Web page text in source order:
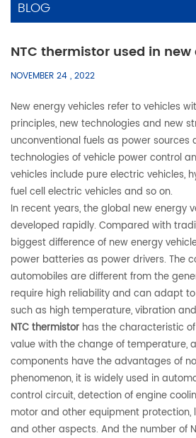
BLOG
NTC thermistor used in
NOVEMBER 24 , 2022
New energy vehicles refer to vehicles
principles, new technologies and new
unconventional fuels as power
technologies of vehicle power control
vehicles include pure electric vehicles,
fuel cell electric vehicles and so on.
In recent years, the global new energy
developed rapidly. Compared with
biggest difference of new energy
power batteries as power drivers. The
automobiles are different from the
require high reliability and can adapt
such as high temperature, vibration
NTC thermistor has the characteristic
value with the change of temperature,
components have the advantages of
phenomenon, it is widely used in
control circuit, detection of engine
motor and other equipment protection,
and other aspects. And the number of